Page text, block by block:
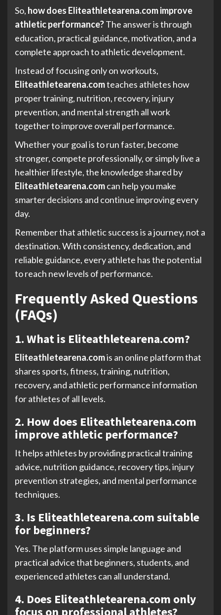
So, how does Eliteathletearena.com improve
athletic performance?The answer is through
education, practical guidance, motivation, and a
complete approach to athletic development.
Instead of focusing only on workouts,
Eliteathletearena.comteaches athletes how
proper training, nutrition, recovery, injury
prevention, and mental strength all work
together to improve overall performance.
Whether your goal is to run faster, become
stronger, compete professionally, or simply live a
healthier lifestyle, the knowledge shared by
Eliteathletearena.comcan help you make
smarter decisions and continue improving every
day.
Remember that athletic success is a journey, not a
destination. With consistency, dedication, and
reliable guidance, every athlete has the potential
to reach new levels of performance.
Frequently Asked Questions
(FAQs)
1. What is Eliteathletearena.com?
Eliteathletearena.comis an online platform that
shares sports, fitness, training, nutrition,
recovery, and athletic performance information
for athletes of all levels.
2. How does Eliteathletearena.com
improve athletic performance?
It helps athletes by providing practical training
advice, nutrition guidance, recovery tips, injury
prevention strategies, and mental performance
techniques.
3. Is Eliteathletearena.com suitable
for beginners?
Yes. The platform uses simple language and
practical advice that beginners, students, and
experienced athletes can all understand.
4. Does Eliteathletearena.com only
focus on professional athletes?